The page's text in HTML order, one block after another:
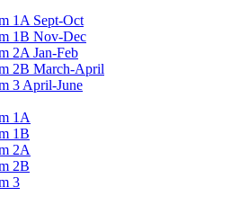
1A Sept-Oct
1B Nov-Dec
2A Jan-Feb
2B March-April
3 April-June
1A
1B
2A
2B
3